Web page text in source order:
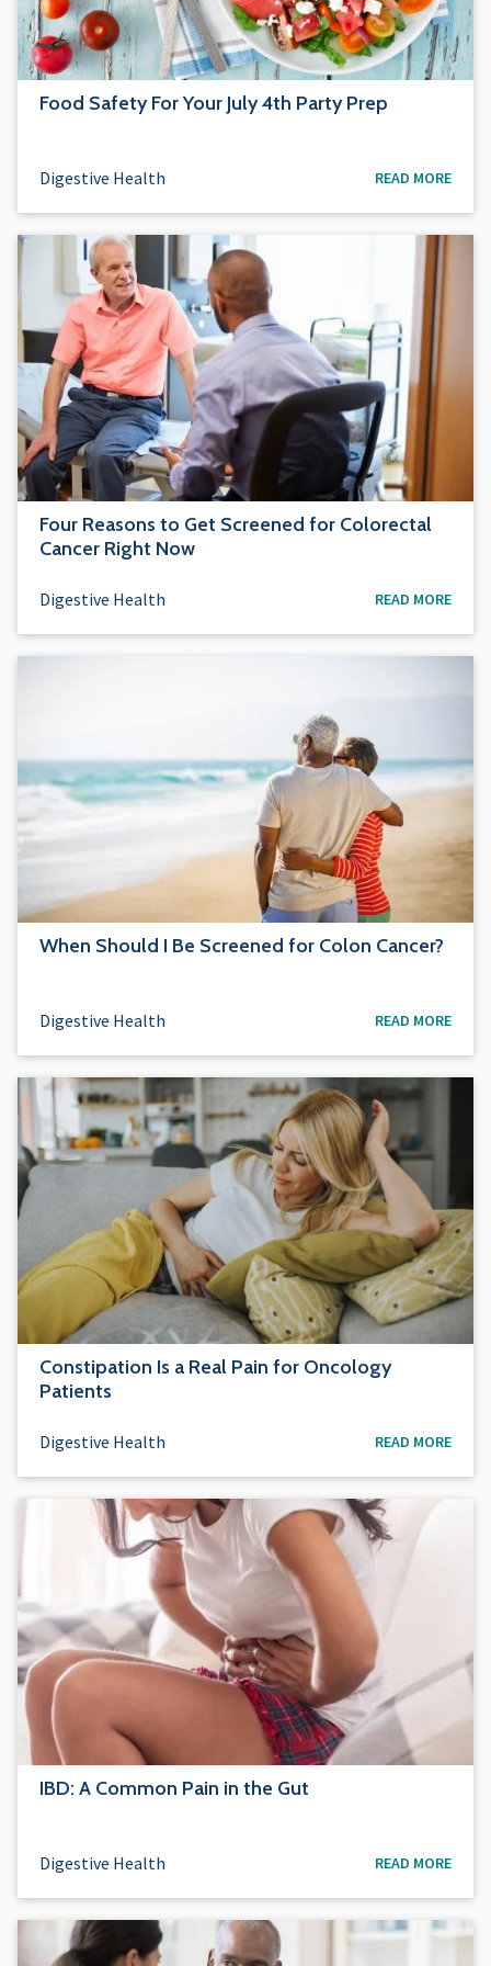
Food Safety For Your July 4th Party Prep
Digestive Health READ MORE
Four Reasons to Get Screened for Colorectal
Cancer Right Now
Digestive Health READ MORE
When Should I Be Screened for Colon Cancer?
Digestive Health READ MORE
Constipation Is a Real Pain for Oncology
Patients
Digestive Health READ MORE
IBD: A Common Pain in the Gut
Digestive Health READ MORE